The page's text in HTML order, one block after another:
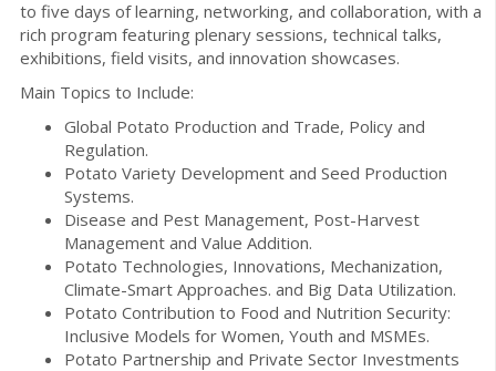
to five days of learning, networking, and collaboration, with a
rich program featuring plenary sessions, technical talks,
exhibitions, field visits, and innovation showcases.
Main Topics to Include:
Global Potato Production and Trade, Policy and
Regulation.
Potato Variety Development and Seed Production
Systems.
Disease and Pest Management, Post-Harvest
Management and Value Addition.
Potato Technologies, Innovations, Mechanization,
Climate-Smart Approaches. and Big Data Utilization.
Potato Contribution to Food and Nutrition Security:
Inclusive Models for Women, Youth and MSMEs.
Potato Partnership and Private Sector Investments